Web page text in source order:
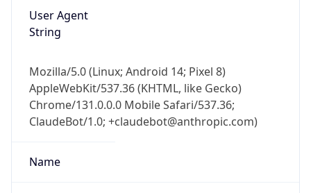
User Agent
String
Mozilla/5.0 (Linux; Android 14; Pixel 8)
AppleWebKit/537.36 (KHTML, like Gecko)
Chrome/131.0.0.0 Mobile Safari/537.36;
ClaudeBot/1.0; +claudebot@anthropic.com)
Name
go
Real-time Data Mobile Ready
Get it on Google Play